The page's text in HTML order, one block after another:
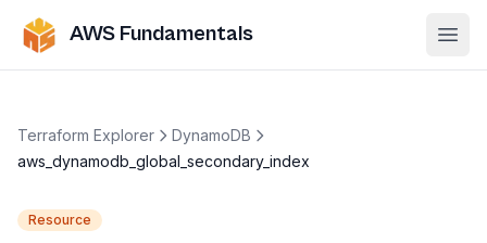
AWS Fundamentals
Terraform Explorer
DynamoDB
aws_dynamodb_global_secondary_index
Resource